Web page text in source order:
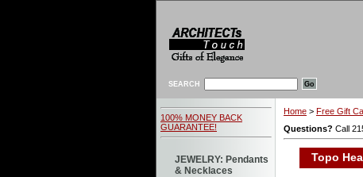
SEARCH
100% MONEY BACK
GUARANTEE!
JEWELRY: Pendants
& Necklaces
Home > Free Gift
Questions? Call
Topo